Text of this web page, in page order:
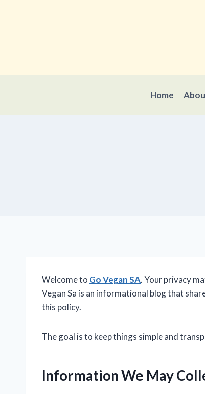
Home
Welcome to Go Vegan SA. Your privacy
Vegan Sa is an informational blog that
this policy.
The goal is to keep things simple and
Information We May